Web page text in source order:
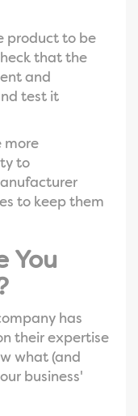
product to be
that the
and
test it
more
to
to keep them
You
has
their expertise
what (and
business'